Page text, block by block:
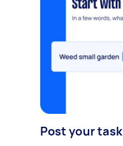
Post your task